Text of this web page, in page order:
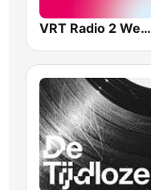
VRT Radio 2 West-Vlaanderen